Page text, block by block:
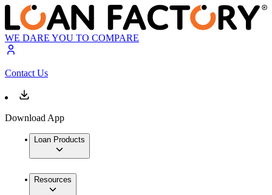
WE DARE YOU TO COMPARE
Contact Us
Download App
Loan Products
Resources